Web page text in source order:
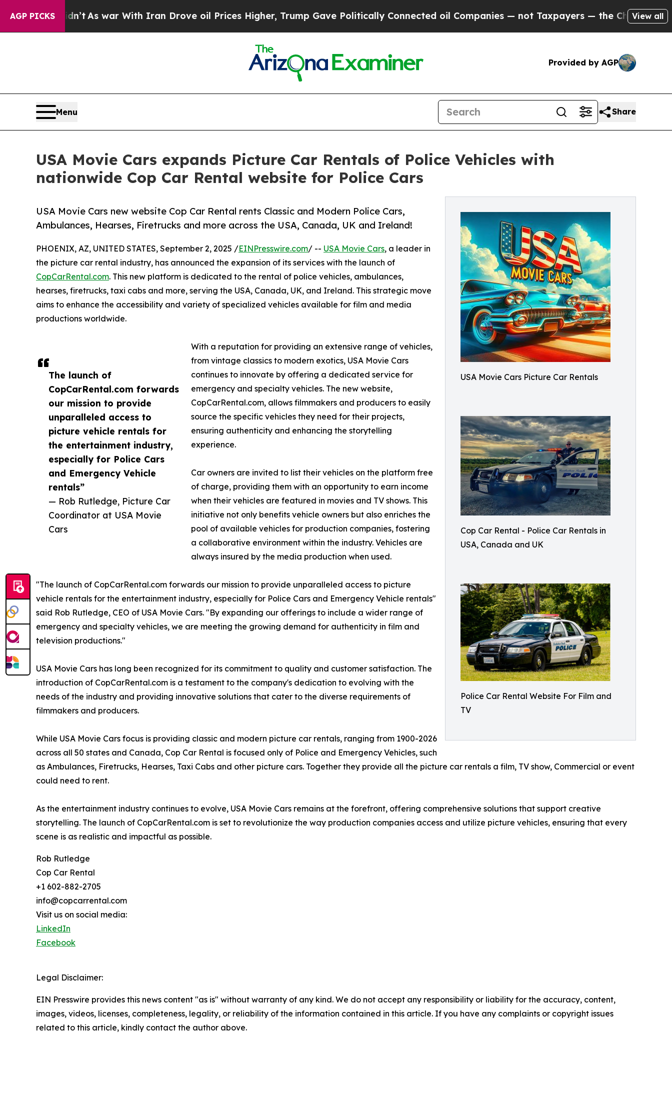
AGP PICKS
it Didn’tAs war With Iran Drove oil Prices Higher, Trump Gave Politically Connected oil Companies — not Taxpayers — the Chance to Cash in
View all
Provided by AGP
Menu Share
USA Movie Cars expands Picture Car Rentals of Police Vehicles with
nationwide Cop Car Rental website for Police Cars
USA Movie Cars Picture Car Rentals
Cop Car Rental - Police Car Rentals in
USA, Canada and UK
Police Car Rental Website For Film and
TV
USA Movie Cars new website Cop Car Rental rents Classic and Modern Police Cars,
Ambulances, Hearses, Firetrucks and more across the USA, Canada, UK and Ireland!
The launch of
CopCarRental.com forwards
our mission to provide
unparalleled access to
picture vehicle rentals for
the entertainment industry,
especially for Police Cars
and Emergency Vehicle
rentals”
— Rob Rutledge, Picture Car
Coordinator at USA Movie
Cars
PHOENIX, AZ, UNITED STATES, September 2, 2025 /EINPresswire.com/ -- USA Movie Cars, a leader in
the picture car rental industry, has announced the expansion of its services with the launch of
CopCarRental.com. This new platform is dedicated to the rental of police vehicles, ambulances,
hearses, firetrucks, taxi cabs and more, serving the USA, Canada, UK, and Ireland. This strategic move
aims to enhance the accessibility and variety of specialized vehicles available for film and media
productions worldwide.
With a reputation for providing an extensive range of vehicles,
from vintage classics to modern exotics, USA Movie Cars
continues to innovate by offering a dedicated service for
emergency and specialty vehicles. The new website,
CopCarRental.com, allows filmmakers and producers to easily
source the specific vehicles they need for their projects,
ensuring authenticity and enhancing the storytelling
experience.
Car owners are invited to list their vehicles on the platform free
of charge, providing them with an opportunity to earn income
when their vehicles are featured in movies and TV shows. This
initiative not only benefits vehicle owners but also enriches the
pool of available vehicles for production companies, fostering
a collaborative environment within the industry. Vehicles are
always insured by the media production when used.
"The launch of CopCarRental.com forwards our mission to provide unparalleled access to picture
vehicle rentals for the entertainment industry, especially for Police Cars and Emergency Vehicle rentals"
said Rob Rutledge, CEO of USA Movie Cars. "By expanding our offerings to include a wider range of
emergency and specialty vehicles, we are meeting the growing demand for authenticity in film and
television productions."
USA Movie Cars has long been recognized for its commitment to quality and customer satisfaction. The
introduction of CopCarRental.com is a testament to the company's dedication to evolving with the
needs of the industry and providing innovative solutions that cater to the diverse requirements of
filmmakers and producers.
While USA Movie Cars focus is providing classic and modern picture car rentals, ranging from 1900-2026
across all 50 states and Canada, Cop Car Rental is focused only of Police and Emergency Vehicles, such
as Ambulances, Firetrucks, Hearses, Taxi Cabs and other picture cars. Together they provide all the picture car rentals a film, TV show, Commercial or event
could need to rent.
As the entertainment industry continues to evolve, USA Movie Cars remains at the forefront, offering comprehensive solutions that support creative
storytelling. The launch of CopCarRental.com is set to revolutionize the way production companies access and utilize picture vehicles, ensuring that every
scene is as realistic and impactful as possible.
Rob Rutledge
Cop Car Rental
+1 602-882-2705
info@copcarrental.com
Visit us on social media:
LinkedIn
Facebook
Legal Disclaimer:
EIN Presswire provides this news content "as is" without warranty of any kind. We do not accept any responsibility or liability for the accuracy, content,
images, videos, licenses, completeness, legality, or reliability of the information contained in this article. If you have any complaints or copyright issues
related to this article, kindly contact the author above.